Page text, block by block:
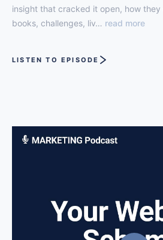
insight that cracked it open, how
books, challenges, liv… read more
LISTEN TO EPISODE